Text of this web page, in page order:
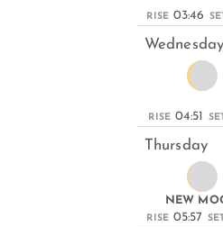
RISE 03:46
Wednesday
RISE 04:51
Thursday
NEW
RISE 05:57